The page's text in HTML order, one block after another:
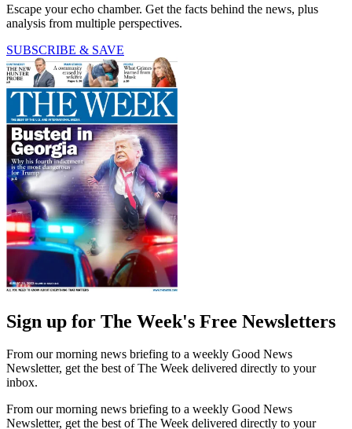
Escape your echo chamber. Get the facts behind the news, plus
analysis from multiple perspectives.
SUBSCRIBE & SAVE
Sign up for The Week's Free Newsletters
From our morning news briefing to a weekly Good News
Newsletter, get the best of The Week delivered directly to your
inbox.
From our morning news briefing to a weekly Good News
Newsletter, get the best of The Week delivered directly to your